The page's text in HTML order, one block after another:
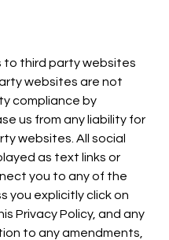
to third party websites
websites are not
compliance by
us from any liability for
websites. All social
as text links or
you to any of the
you explicitly click on
Privacy Policy, and any
to any amendments,